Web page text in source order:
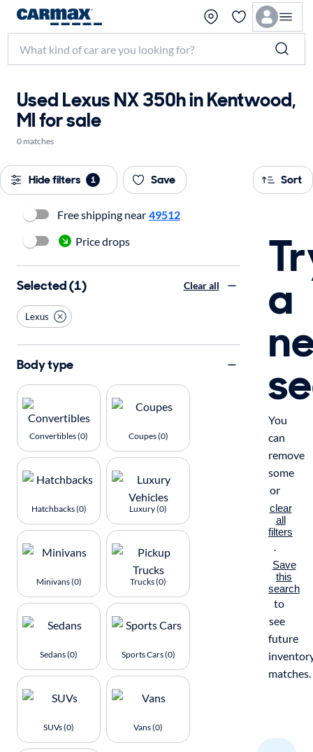
Used Lexus NX 350h in Kentwood,
MI for sale
0 matches
Hide filters 1 Save Sort
a
You
can
remove
some
or
clear
all
filters
.
Save
this
search
to
see
future
matches.
Free shipping near 49512
Price drops
Selected (1) Clear all
Lexus
Body type
Convertibles (0) Coupes (0)
Hatchbacks (0) Luxury (0)
Minivans (0) Trucks (0)
Sedans (0) Sports Cars (0)
SUVs (0) Vans (0)